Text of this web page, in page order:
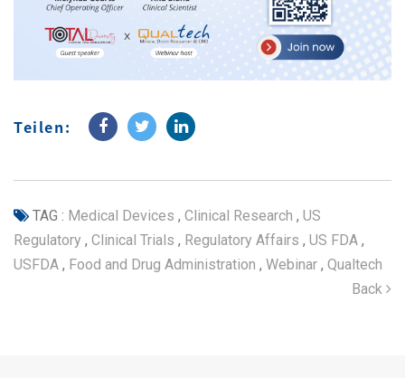
Teilen:
TAG : Medical Devices , Clinical Research , US
Regulatory , Clinical Trials , Regulatory Affairs , US FDA ,
USFDA , Food and Drug Administration , Webinar , Qualtech
Back